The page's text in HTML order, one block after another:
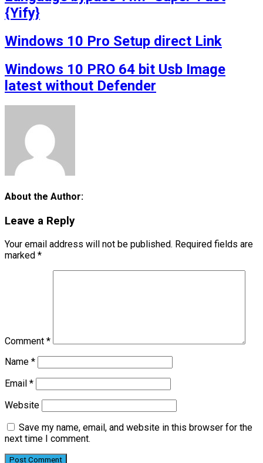
{Yify}
Windows 10 Pro Setup direct Link
Windows 10 PRO 64 bit Usb Image
latest without Defender
About the Author:
Leave a Reply
Your email address will not be published. Required fields are
marked *
Comment *
Name *
Email *
Website
Save my name, email, and website in this browser for the
next time I comment.